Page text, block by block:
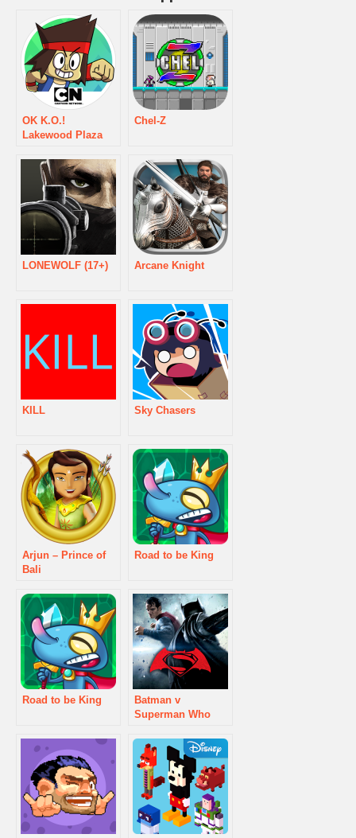
OK K.O.!
Lakewood Plaza
Chel-Z
LONEWOLF (17+) Arcane Knight
KILL Sky Chasers
Arjun – Prince of
Bali
Road to be King
Road to be King
Batman v
Superman Who